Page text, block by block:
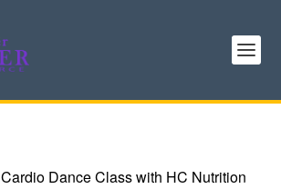
Cardio Dance Class with HC Nutrition